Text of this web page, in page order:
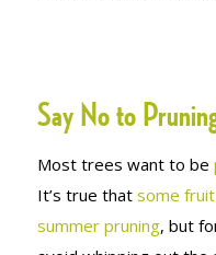
Say No to
Most trees want to be
It’s true that some
summer pruning, but